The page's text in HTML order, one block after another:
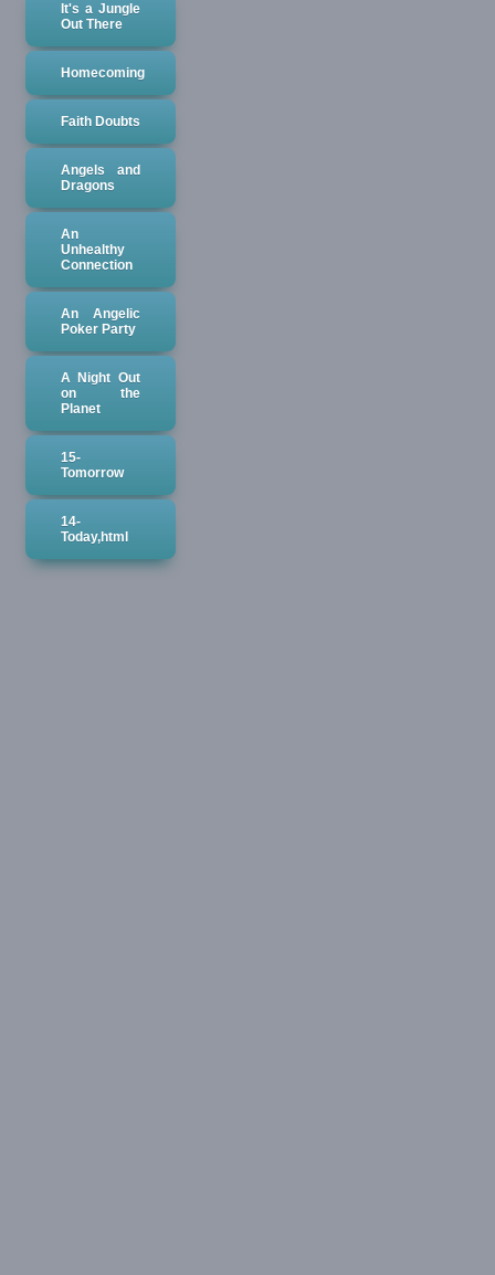
It's a Jungle
Out There
Homecoming
Faith Doubts
Angels and
Dragons
An
Unhealthy
Connection
An Angelic
Poker Party
A Night Out
on the
Planet
15-
Tomorrow
14-
Today,html